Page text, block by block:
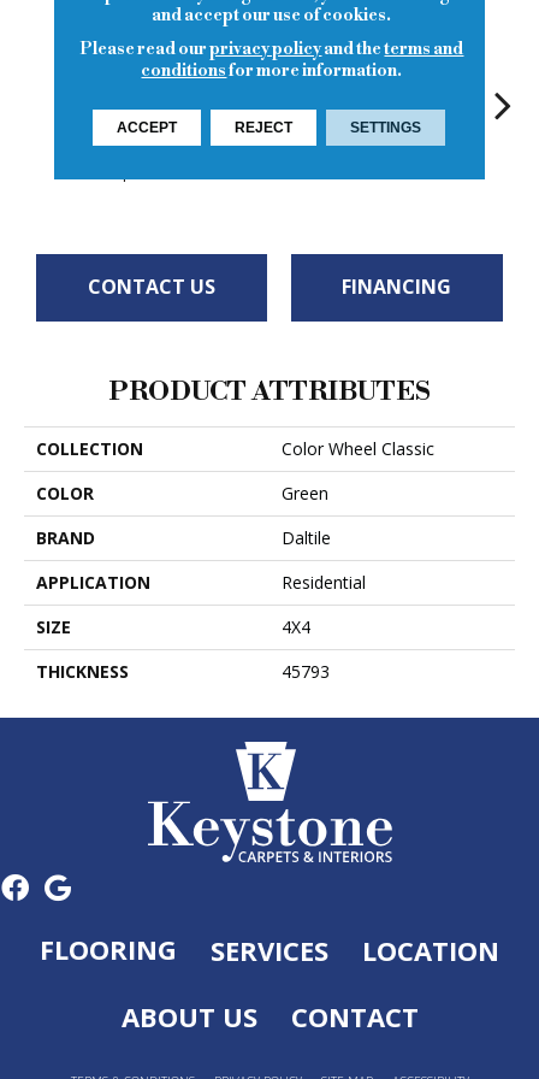
White
White
CONTACT US FINANCING
PRODUCT ATTRIBUTES
COLLECTION
Color Wheel Classic
COLOR
Green
BRAND
Daltile
APPLICATION
Residential
SIZE
4X4
THICKNESS
45793
FLOORING SERVICES
LOCATION
ABOUT US
CONTACT
and accept our use of cookies.
Please read ourprivacy policyand theterms and
conditionsfor more information.
ACCEPT REJECT SETTINGS